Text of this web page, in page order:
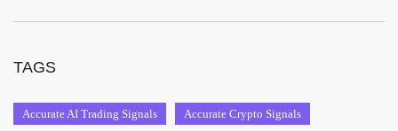
TAGS
Accurate AI Trading Signals Accurate Crypto Signals